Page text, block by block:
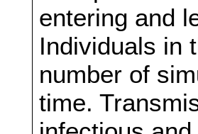
entering and
Individuals in
number of
time.